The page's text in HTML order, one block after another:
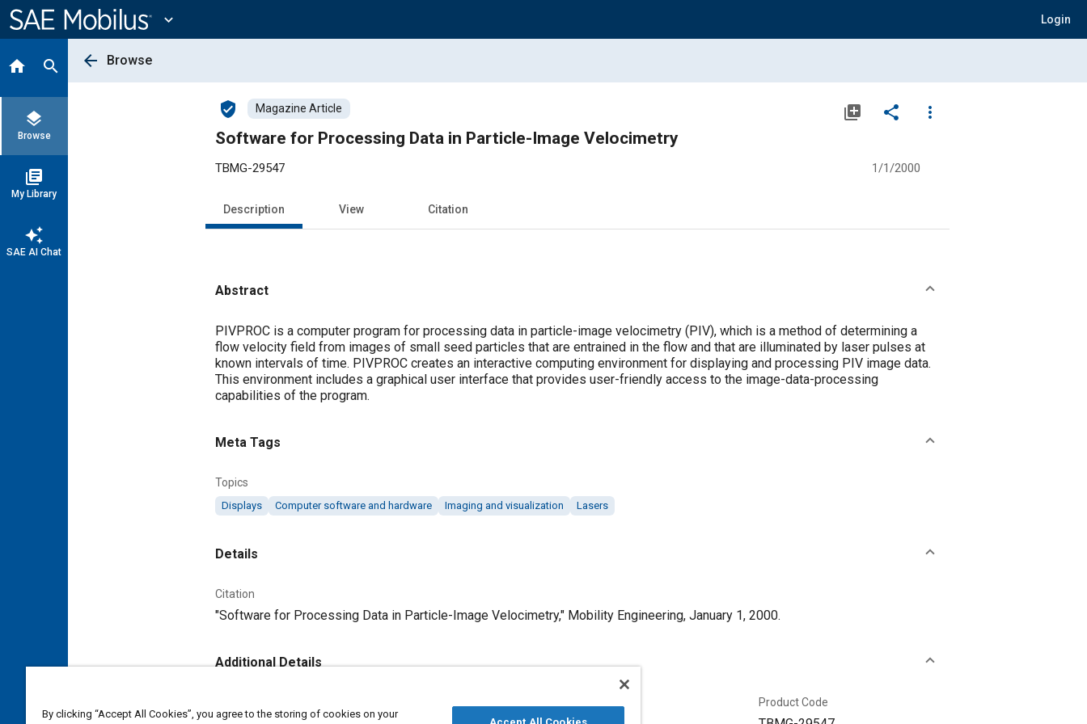
Content
expand_more Login
home search
layers
Browse
library_books
My Library
auto_awesome
SAE AI Chat
arrow_back Browse
verified_user Magazine Article library_add share
more_vert
Software for Processing Data in Particle-Image Velocimetry
TBMG-29547 1/1/2000
Description View Citation
Abstract
Content
PIVPROC is a computer program for processing data in particle-image velocimetry (PIV), which is a method of determining a
flow velocity field from images of small seed particles that are entrained in the flow and that are illuminated by laser pulses at
known intervals of time. PIVPROC creates an interactive computing environment for displaying and processing PIV image data.
This environment includes a graphical user interface that provides user-friendly access to the image-data-processing
capabilities of the program.
Meta Tags
Topics
Displays Computer software and hardware Imaging and visualization Lasers
Details
Citation
"Software for Processing Data in Particle-Image Velocimetry," Mobility Engineering, January 1, 2000.
Additional Details
Product Code
By clicking “Accept All Cookies”, you agree to the storing of cookies on your